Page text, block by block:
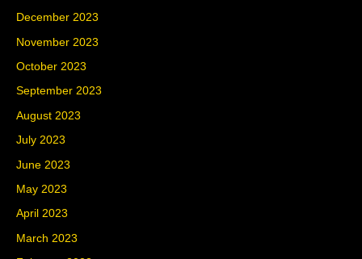
December 2023
November 2023
October 2023
September 2023
August 2023
July 2023
June 2023
May 2023
April 2023
March 2023